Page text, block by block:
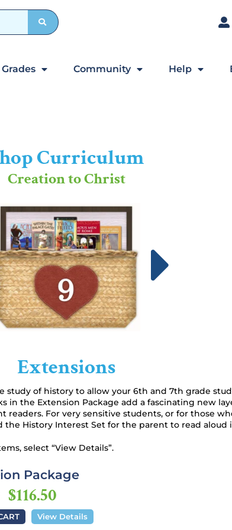
Grades Community Help
Curriculum
Creation to Christ
Extensions
study of history to allow your 6th and 7th grade
in the Extension Package add a fascinating new
readers. For very sensitive students, or for those
History Interest Set for the parent to read aloud
select “View Details”.
Package
$116.50
View Details